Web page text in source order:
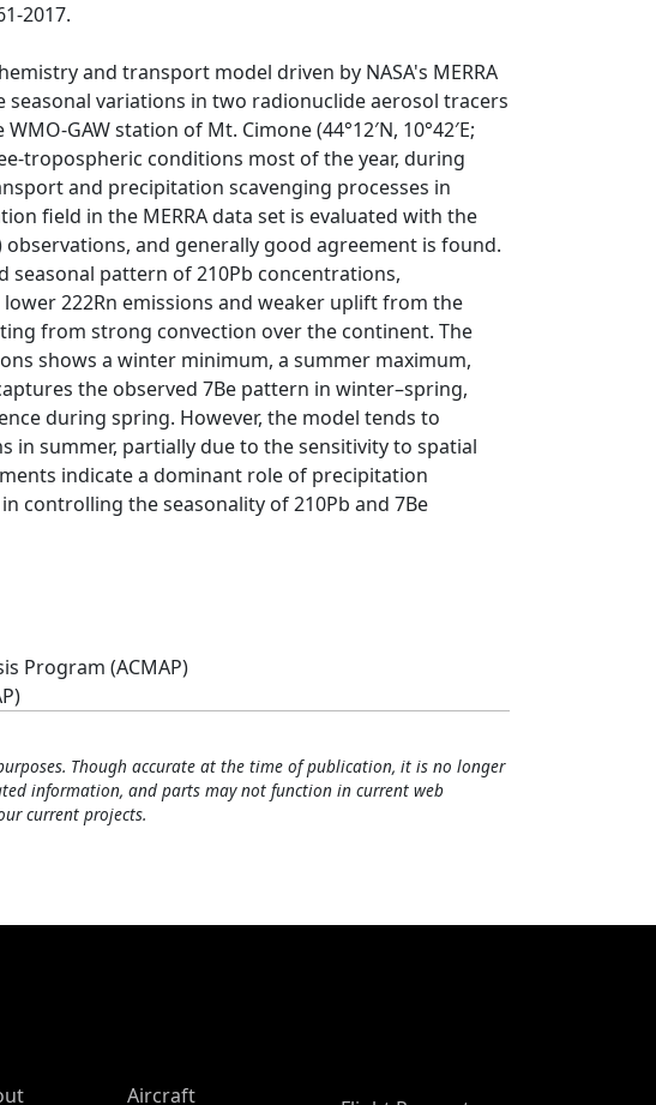
2017.
and transport model driven by NASA's MERRA
variations in two radionuclide aerosol tracers
GAW station of Mt. Cimone (44°12′N, 10°42′E;
tropospheric conditions most of the year, during
and precipitation scavenging processes in
field in the MERRA data set is evaluated with the
and generally good agreement is found.
seasonal pattern of 210Pb concentrations,
222Rn emissions and weaker uplift from the
from strong convection over the continent. The
shows a winter minimum, a summer maximum,
the observed 7Be pattern in winter–spring,
during spring. However, the model tends to
in summer, partially due to the sensitivity to spatial
indicate a dominant role of precipitation
controlling the seasonality of 210Pb and 7Be
Program (ACMAP)
Though accurate at the time of publication, it is no longer
information, and parts may not function in current web
current projects.
Aircraft